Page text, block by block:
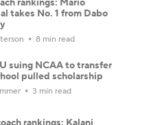
rankings: Mario
takes No. 1 from Dabo
8 min read
suing NCAA to transfer
pulled scholarship
3 min read